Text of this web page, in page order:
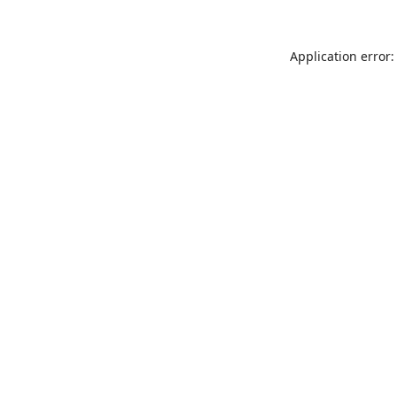
Application